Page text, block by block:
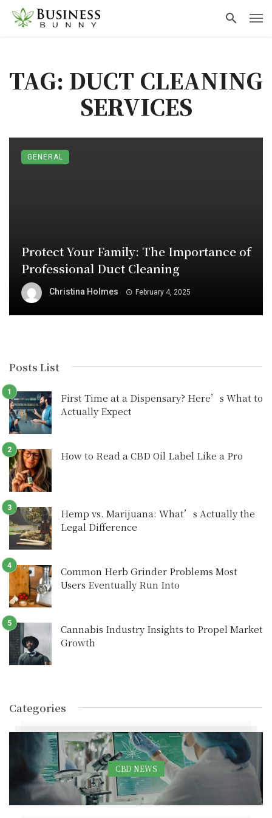
TAG: DUCT CLEANING
SERVICES
Protect Your Family: The Importance of
Professional Duct Cleaning
Christina Holmes February 4, 2025
GENERAL
Posts List
First Time at a Dispensary? Here’s What to
Actually Expect
How to Read a CBD Oil Label Like a Pro
Hemp vs. Marijuana: What’s Actually the
Legal Difference
Common Herb Grinder Problems Most
Users Eventually Run Into
Cannabis Industry Insights to Propel Market
Growth
Categories
CBD NEWS